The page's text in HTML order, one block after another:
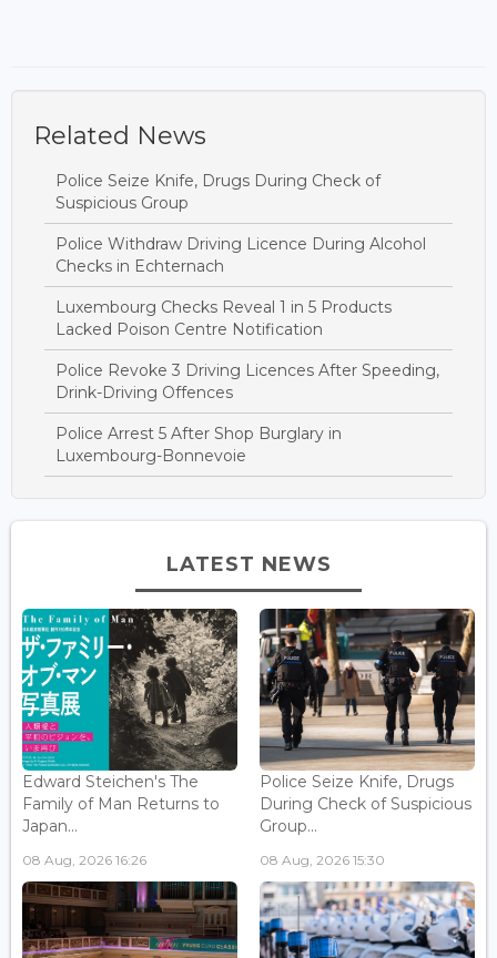
Related News
Police Seize Knife, Drugs During Check of
Suspicious Group
Police Withdraw Driving Licence During Alcohol
Checks in Echternach
Luxembourg Checks Reveal 1 in 5 Products
Lacked Poison Centre Notification
Police Revoke 3 Driving Licences After Speeding,
Drink-Driving Offences
Police Arrest 5 After Shop Burglary in
Luxembourg-Bonnevoie
LATEST NEWS
Edward Steichen's The
Family of Man Returns to
Japan...
08 Aug, 2026 16:26
Police Seize Knife, Drugs
During Check of Suspicious
Group...
08 Aug, 2026 15:30